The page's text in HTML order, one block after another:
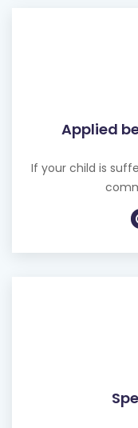
Applied
If your child is